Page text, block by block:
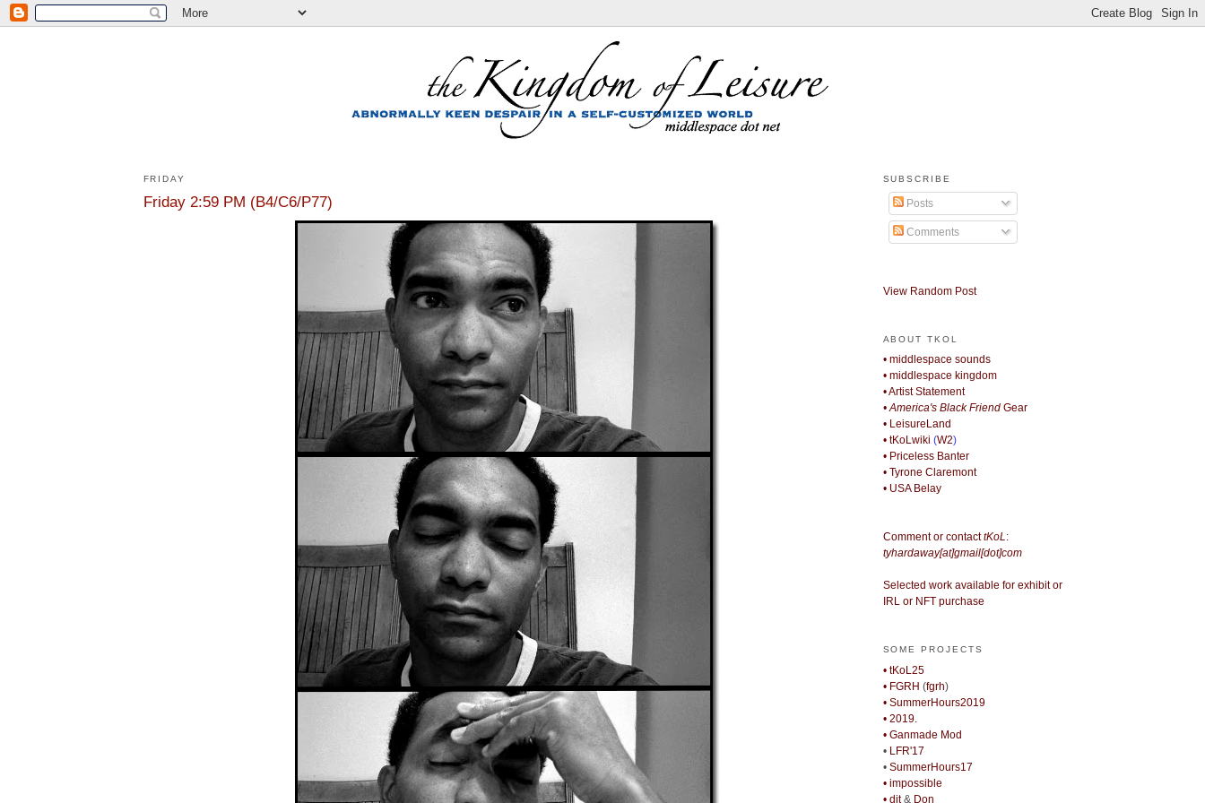
FRIDAY
Friday 2:59 PM (B4/C6/P77)
SUBSCRIBE
Posts
Comments
View Random Post
ABOUT TKOL
• middlespace sounds
• middlespace kingdom
• Artist Statement
• America's Black FriendGear
• LeisureLand
• tKoLwiki (W2)
• Priceless Banter
• Tyrone Claremont
• USA Belay
Comment or contacttKoL:
tyhardaway[at]gmail[dot]com
Selected work available for exhibit or
IRL or NFT purchase
SOME PROJECTS
• tKoL25
• FGRH (fgrh)
• SummerHours2019
• 2019.
• Ganmade Mod
• LFR'17
• SummerHours17
• impossible
• djt& Don